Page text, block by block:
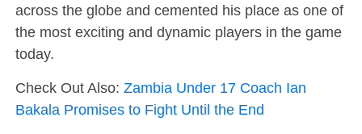
across the globe and cemented his place as one of
the most exciting and dynamic players in the game
today.
Check Out Also: Zambia Under 17 Coach Ian
Bakala Promises to Fight Until the End